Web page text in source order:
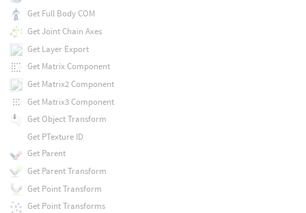
Get Full Body COM
Get Joint Chain Axes
Get Layer Export
Get Matrix Component
Get Matrix2 Component
Get Matrix3 Component
Get Object Transform
Get PTexture ID
Get Parent
Get Parent Transform
Get Point Transform
Get Point Transforms